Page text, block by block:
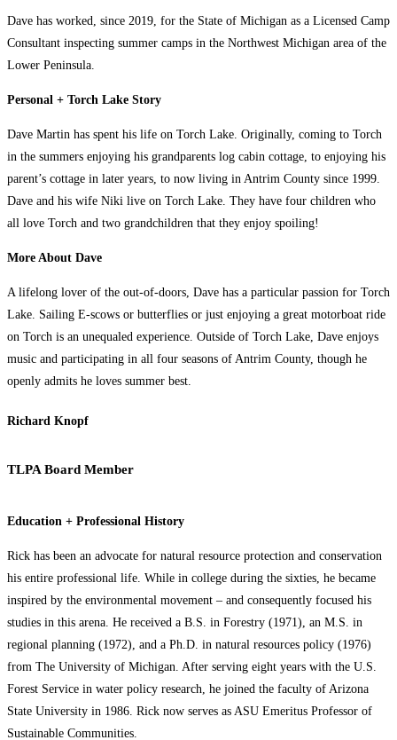
Dave has worked, since 2019, for the State of Michigan as a Licensed Camp
Consultant inspecting summer camps in the Northwest Michigan area of the
Lower Peninsula.
Personal + Torch Lake Story
Dave Martin has spent his life on Torch Lake. Originally, coming to Torch
in the summers enjoying his grandparents log cabin cottage, to enjoying his
parent’s cottage in later years, to now living in Antrim County since 1999.
Dave and his wife Niki live on Torch Lake. They have four children who
all love Torch and two grandchildren that they enjoy spoiling!
More About Dave
A lifelong lover of the out-of-doors, Dave has a particular passion for Torch
Lake. Sailing E-scows or butterflies or just enjoying a great motorboat ride
on Torch is an unequaled experience. Outside of Torch Lake, Dave enjoys
music and participating in all four seasons of Antrim County, though he
openly admits he loves summer best.
Richard Knopf
TLPA Board Member
Education + Professional History
Rick has been an advocate for natural resource protection and conservation
his entire professional life. While in college during the sixties, he became
inspired by the environmental movement – and consequently focused his
studies in this arena. He received a B.S. in Forestry (1971), an M.S. in
regional planning (1972), and a Ph.D. in natural resources policy (1976)
from The University of Michigan. After serving eight years with the U.S.
Forest Service in water policy research, he joined the faculty of Arizona
State University in 1986. Rick now serves as ASU Emeritus Professor of
Sustainable Communities.